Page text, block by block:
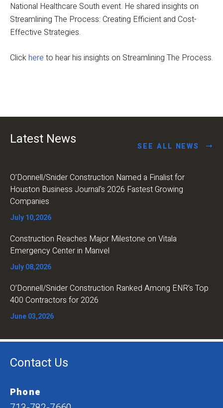
National Healthcare South event. He shared insights on
Streamlining The Process: Creating Efficient and Cost-
Effective Strategies.
Clickhere to hear his insights on Streamlining The Process.
Latest News SEE ALL NEWS
O’Donnell/Snider Construction Named a Finalist for
Houston Business Journal’s 2026 Fastest Growing
Companies
July 10,2026
Construction Reaches Major Milestone on Vitala
Emergency Center in Manvel
July 08,2026
O’Donnell/Snider Construction Ranked Among ENR’s Top
400 Contractors for 2026
June 03,2026
Contact Us
Phone